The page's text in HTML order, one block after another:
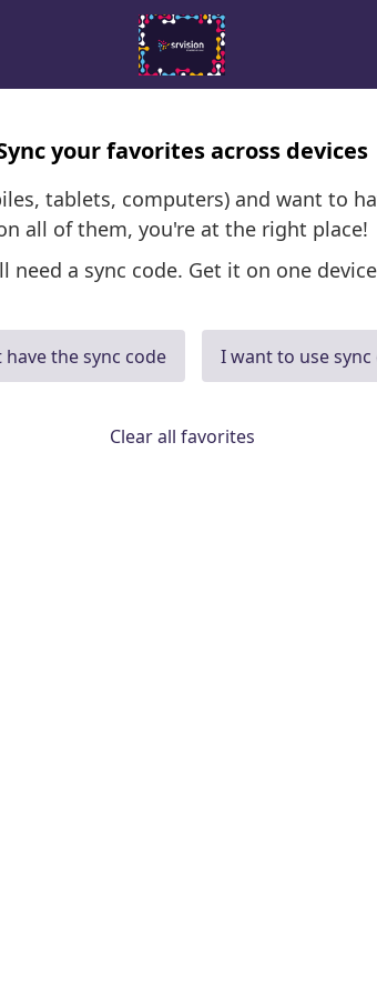
your favorites across devices
tablets, computers) and want to
all of them, you're at the right place!
need a sync code. Get it on one
the sync code I want to use sync
Clear all favorites